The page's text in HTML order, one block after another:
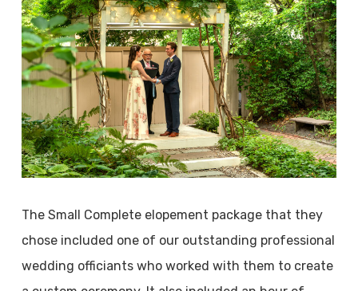
The Small Complete elopement package that they
chose included one of our outstanding professional
wedding officiants who worked with them to create